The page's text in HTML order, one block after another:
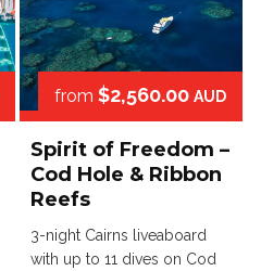
from $2,560.00 AUD
Spirit of Freedom –
Cod Hole & Ribbon
Reefs
3-night Cairns liveaboard
with up to 11 dives on Cod